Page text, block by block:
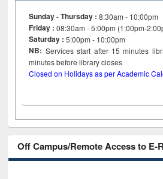
Sunday - Thursday : 8:30am - 10:00pm
Friday :08:30am - 5:00pm (1:00pm-
Saturday : 5:00pm - 10:00pm
NB: Services start after 15minutes
minutes before library closes
Closed on Holidays as per Academic
Off Campus/Remote Access to E-